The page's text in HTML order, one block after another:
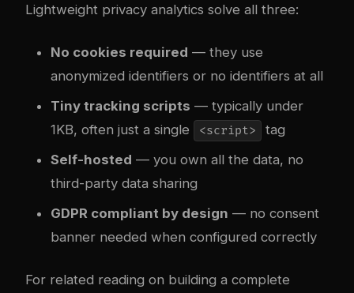
Lightweight privacy analytics solve all three:
No cookies required — they use
anonymized identifiers or no identifiers at all
Tiny tracking scripts — typically under
1KB, often just a single
<script>
tag
Self-hosted — you own all the data, no
third-party data sharing
GDPR compliant by design — no consent
banner needed when configured correctly
For related reading on building a complete